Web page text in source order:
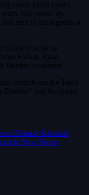
coach (Jenn Lyon)
She winds up
tries to put together a
failed to score an
Killam, Ryan
Dunbar co-starred.
verdicts are the Tracy
Dinkins” and the drama
Release Schedule
In New Shows